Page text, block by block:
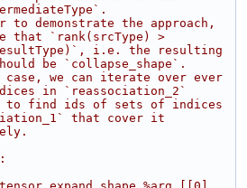
demonstrate the approach,
that `rank(srcType) >
i.e. the resulting
be `collapse_shape`.
we can iterate over ever
in `reassociation_2`
find ids of sets of indices
that cover it